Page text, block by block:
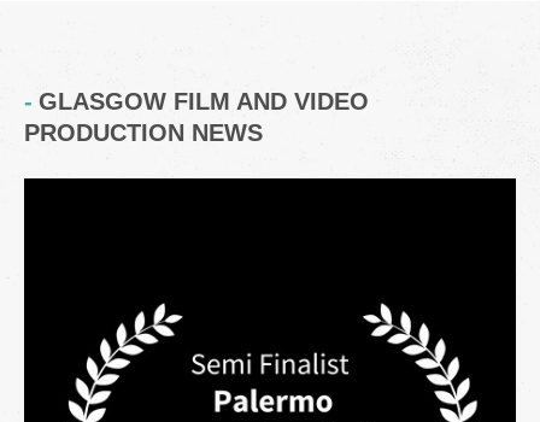
GLASGOW FILM AND VIDEO
PRODUCTION NEWS